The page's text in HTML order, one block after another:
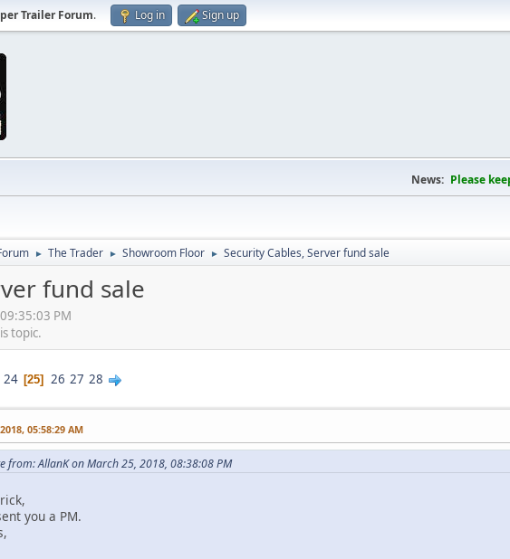
Trailer Forum. Log in Sign up
News: Please
► The Trader ► Showroom Floor ► Security Cables, Server fund sale
fund sale
PM
topic.
24 25 26 27 28
05:58:29 AM
from: AllanK on March 25, 2018, 08:38:08 PM
you a PM.